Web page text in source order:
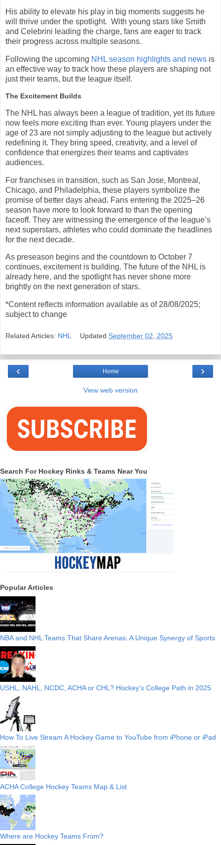
His ability to elevate his play in big moments suggests he
will thrive under the spotlight. With young stars like Smith
and Celebrini leading the charge, fans are eager to track
their progress across multiple seasons.
Following the upcoming NHL season highlights and news is
an effective way to track how these players are shaping not
just their teams, but the league itself.
The Excitement Builds
The NHL has always been a league of tradition, yet its future
now feels more exciting than ever. Young players under the
age of 23 are not simply adjusting to the league but actively
redefining it. They bring speed, creativity, and a level of
confidence that energizes their teams and captivates
audiences.
For franchises in transition, such as San Jose, Montreal,
Chicago, and Philadelphia, these players symbolize the
promise of better days ahead. Fans entering the 2025–26
season have more to look forward to than the opening
faceoff. They are witnessing the emergence of the league’s
next superstars, athletes who could dominate the headlines
for the next decade.
As preseason begins and the countdown to October 7
continues, excitement is building. The future of the NHL is
already here, and the spotlight has never shone more
brightly on the next generation of stars.
*Content reflects information available as of 28/08/2025;
subject to change
Related Articles: NHL UpdatedSeptember 02, 2025
‹ ›
Home
View web version
Search For Hockey Rinks & Teams Near You
Popular Articles
NBA and NHL Teams That Share Arenas: A Unique Synergy of Sports
USHL, NAHL, NCDC, ACHA or CHL? Hockey’s College Path in 2025
How To Live Stream A Hockey Game to YouTube from iPhone or iPad
ACHA College Hockey Teams Map & List
Where are Hockey Teams From?